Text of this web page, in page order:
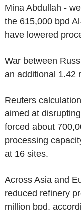
Mina Abdullah -
the 615,000 bpd
have lowered
War between
an additional 1.42
Reuters
aimed at
forced about
processing
at 16 sites.
Across Asia and
reduced refinery
million bpd,